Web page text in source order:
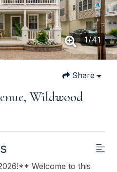
1/41
Share
Wildwood
Welcome to this